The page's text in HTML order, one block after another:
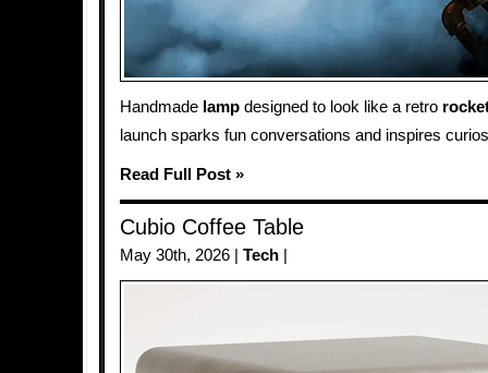
Handmade lamp designed to look like a retro
launch sparks fun conversations and inspires
Read Full Post »
Cubio Coffee Table
May 30th, 2026 | Tech